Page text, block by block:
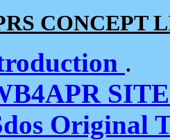
CONCEPT
.
Original